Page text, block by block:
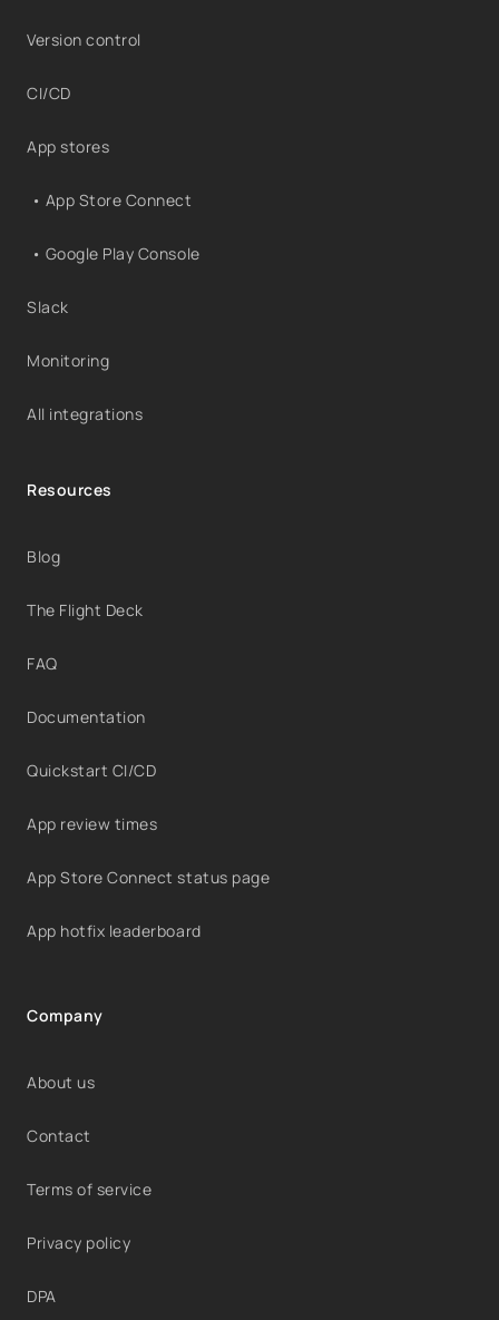
Version control
CI/CD
App stores
• App Store Connect
• Google Play Console
Slack
Monitoring
All integrations
Resources
Blog
The Flight Deck
FAQ
Documentation
Quickstart CI/CD
App review times
App Store Connect status page
App hotfix leaderboard
Company
About us
Contact
Terms of service
Privacy policy
DPA